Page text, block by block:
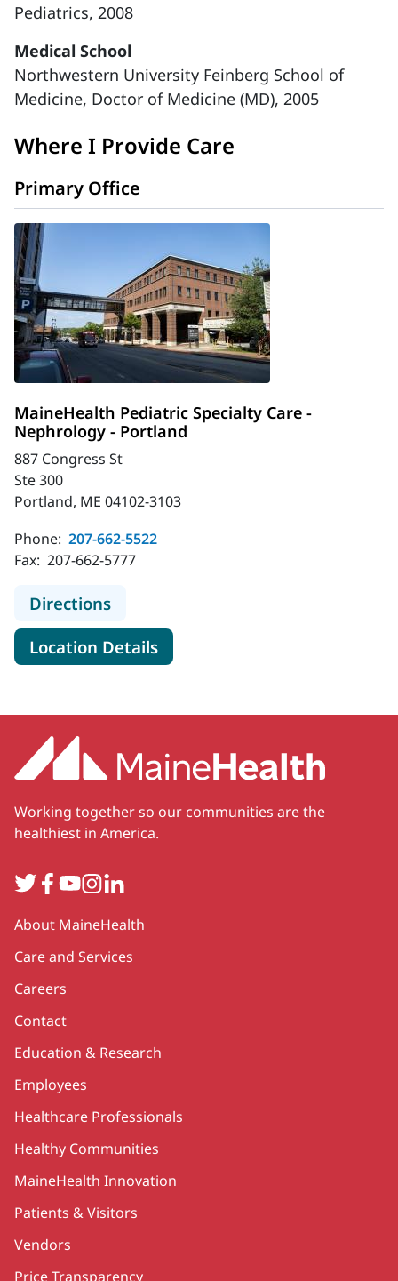
Pediatrics, 2008
Medical School
Northwestern University Feinberg School of
Medicine, Doctor of Medicine (MD), 2005
Where I Provide Care
Primary Office
MaineHealth Pediatric Specialty Care -
Nephrology - Portland
887 Congress St
Ste 300
Portland, ME 04102-3103
Phone: 207-662-5522
Fax: 207-662-5777
Directionsto MaineHealth Pediatric Specialty
Location Detailsfor MaineHealth Pediatric
Working together so our communities are the
healthiest in America.
TwitterFacebook
YouTube
Instagram
LinkedIn
Secondary
About MaineHealth
Care and Services
Careers
Contact
Education & Research
Employees
Healthcare Professionals
Healthy Communities
MaineHealth Innovation
Patients & Visitors
Vendors
Price Transparency